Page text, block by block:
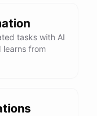
tasks with AI
from